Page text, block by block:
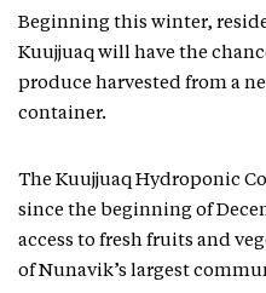
Beginning this winter,
Kuujjuaq will have the
produce harvested from a
container.
The Kuujjuaq Hydroponic
since the beginning of
access to fresh fruits and
of Nunavik’s largest